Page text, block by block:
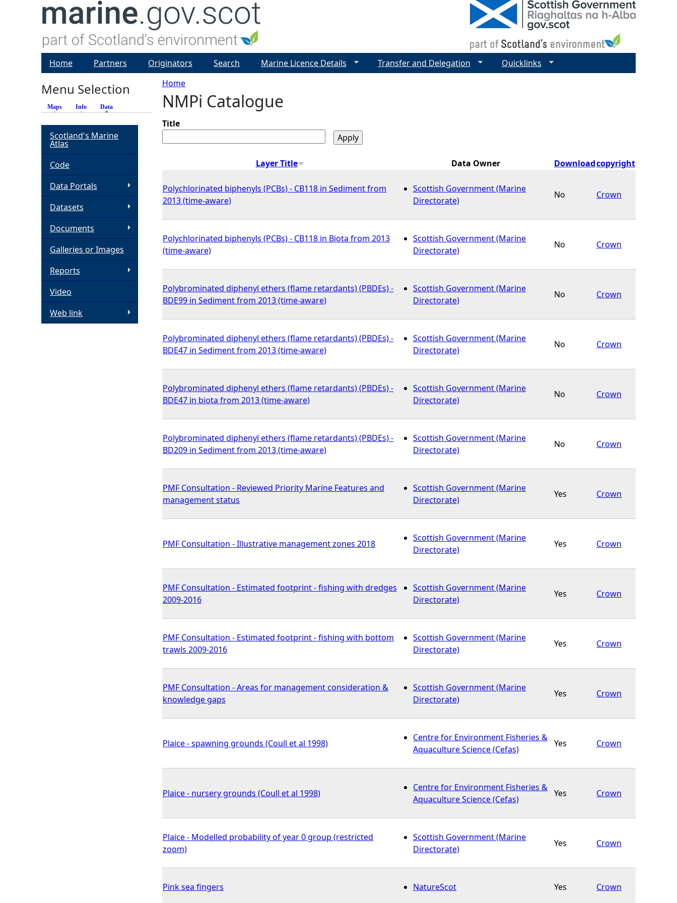
Y
o
u
r
e
h
e
r
e
Home
NMPi Catalogue
Title
Layer Title Data Owner Downloadcopyright
Polychlorinated biphenyls (PCBs) - CB118 in Sediment from
2013 (time-aware)
Scottish Government (Marine
Directorate)
No Crown
Polychlorinated biphenyls (PCBs) - CB118 in Biota from 2013
(time-aware)
Scottish Government (Marine
Directorate)
No Crown
Polybrominated diphenyl ethers (flame retardants) (PBDEs) -
BDE99 in Sediment from 2013 (time-aware)
Scottish Government (Marine
Directorate)
No Crown
Polybrominated diphenyl ethers (flame retardants) (PBDEs) -
BDE47 in Sediment from 2013 (time-aware)
Scottish Government (Marine
Directorate)
No Crown
Polybrominated diphenyl ethers (flame retardants) (PBDEs) -
BDE47 in biota from 2013 (time-aware)
Scottish Government (Marine
Directorate)
No Crown
Polybrominated diphenyl ethers (flame retardants) (PBDEs) -
BD209 in Sediment from 2013 (time-aware)
Scottish Government (Marine
Directorate)
No Crown
PMF Consultation - Reviewed Priority Marine Features and
management status
Scottish Government (Marine
Directorate)
Yes Crown
PMF Consultation - Illustrative management zones 2018
Scottish Government (Marine
Directorate)
Yes Crown
PMF Consultation - Estimated footprint - fishing with dredges
2009-2016
Scottish Government (Marine
Directorate)
Yes Crown
PMF Consultation - Estimated footprint - fishing with bottom
trawls 2009-2016
Scottish Government (Marine
Directorate)
Yes Crown
PMF Consultation - Areas for management consideration &
knowledge gaps
Scottish Government (Marine
Directorate)
Yes Crown
Plaice - spawning grounds (Coull et al 1998)
Centre for Environment Fisheries &
Aquaculture Science (Cefas)
Yes Crown
Plaice - nursery grounds (Coull et al 1998)
Centre for Environment Fisheries &
Aquaculture Science (Cefas)
Yes Crown
Plaice - Modelled probability of year 0 group (restricted
zoom)
Scottish Government (Marine
Directorate)
Yes Crown
Pink sea fingers NatureScot Yes Crown
Home Partners Originators Search Marine Licence Details Transfer and Delegation Quicklinks
Menu Selection
Maps Info Data
Scotland's Marine
Atlas
Code
Data Portals
Datasets
Documents
Galleries or Images
Reports
Video
Web link